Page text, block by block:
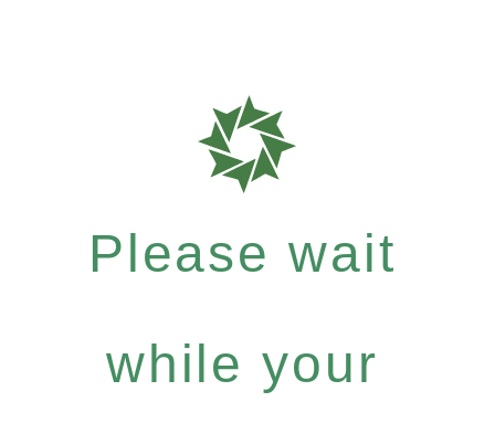
Please wait
while your